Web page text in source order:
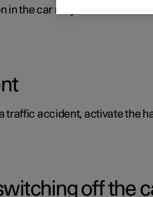
in the car may have different
traffic accident, activate the
off the